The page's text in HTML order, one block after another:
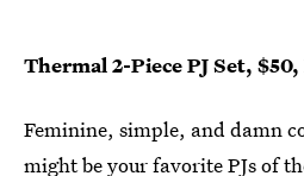
Thermal 2-Piece PJ Set,
Feminine, simple, and damn
might be your favorite PJs of